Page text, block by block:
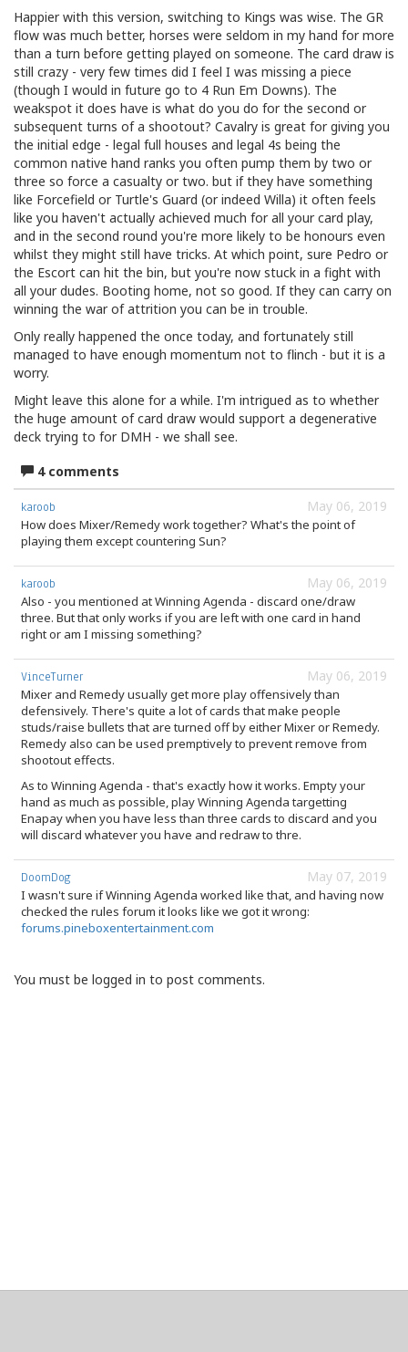
Happier with this version, switching to Kings was wise. The GR
flow was much better, horses were seldom in my hand for more
than a turn before getting played on someone. The card draw is
still crazy - very few times did I feel I was missing a piece
(though I would in future go to 4 Run Em Downs). The
weakspot it does have is what do you do for the second or
subsequent turns of a shootout? Cavalry is great for giving you
the initial edge - legal full houses and legal 4s being the
common native hand ranks you often pump them by two or
three so force a casualty or two. but if they have something
like Forcefield or Turtle's Guard (or indeed Willa) it often feels
like you haven't actually achieved much for all your card play,
and in the second round you're more likely to be honours even
whilst they might still have tricks. At which point, sure Pedro or
the Escort can hit the bin, but you're now stuck in a fight with
all your dudes. Booting home, not so good. If they can carry on
winning the war of attrition you can be in trouble.
Only really happened the once today, and fortunately still
managed to have enough momentum not to flinch - but it is a
worry.
Might leave this alone for a while. I'm intrigued as to whether
the huge amount of card draw would support a degenerative
deck trying to for DMH - we shall see.
4 comments
May 06, 2019
karoob
How does Mixer/Remedy work together? What's the point of
playing them except countering Sun?
May 06, 2019
karoob
Also - you mentioned at Winning Agenda - discard one/draw
three. But that only works if you are left with one card in hand
right or am I missing something?
May 06, 2019
VinceTurner
Mixer and Remedy usually get more play offensively than
defensively. There's quite a lot of cards that make people
studs/raise bullets that are turned off by either Mixer or Remedy.
Remedy also can be used premptively to prevent remove from
shootout effects.
As to Winning Agenda - that's exactly how it works. Empty your
hand as much as possible, play Winning Agenda targetting
Enapay when you have less than three cards to discard and you
will discard whatever you have and redraw to thre.
May 07, 2019
DoomDog
I wasn't sure if Winning Agenda worked like that, and having now
checked the rules forum it looks like we got it wrong:
forums.pineboxentertainment.com
You must be logged in to post comments.